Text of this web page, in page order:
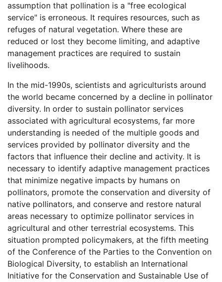
assumption that pollination is a "free ecological
service" is erroneous. It requires resources, such as
refuges of natural vegetation. Where these are
reduced or lost they become limiting, and adaptive
management practices are required to sustain
livelihoods.
In the mid-1990s, scientists and agriculturists around
the world became concerned by a decline in pollinator
diversity. In order to sustain pollinator services
associated with agricultural ecosystems, far more
understanding is needed of the multiple goods and
services provided by pollinator diversity and the
factors that influence their decline and activity. It is
necessary to identify adaptive management practices
that minimize negative impacts by humans on
pollinators, promote the conservation and diversity of
native pollinators, and conserve and restore natural
areas necessary to optimize pollinator services in
agricultural and other terrestrial ecosystems. This
situation prompted policymakers, at the fifth meeting
of the Conference of the Parties to the Convention on
Biological Diversity, to establish an International
Initiative for the Conservation and Sustainable Use of